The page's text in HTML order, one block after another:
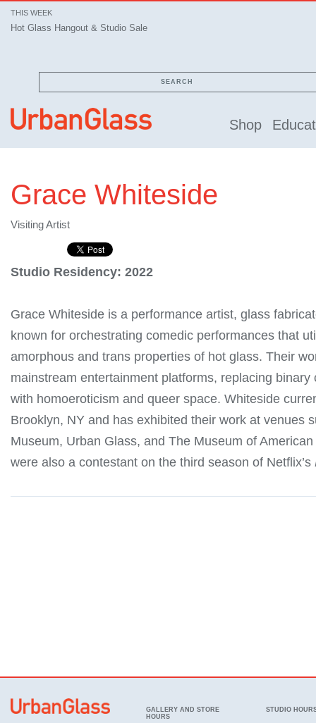
THIS WEEK
Hot Glass Hangout & Studio Sale
SEARCH
Shop
Grace Whiteside
Visiting Artist
Studio Residency: 2022
Grace Whiteside is a performance artist, glass
known for orchestrating comedic performances that
amorphous and trans properties of hot glass. Their
mainstream entertainment platforms, replacing binary
with homoeroticism and queer space. Whiteside
Brooklyn, NY and has exhibited their work at venues
Museum, Urban Glass, and The Museum of
were also a contestant on the third season of Netflix’s
GALLERY AND STORE
HOURS
STUDIO